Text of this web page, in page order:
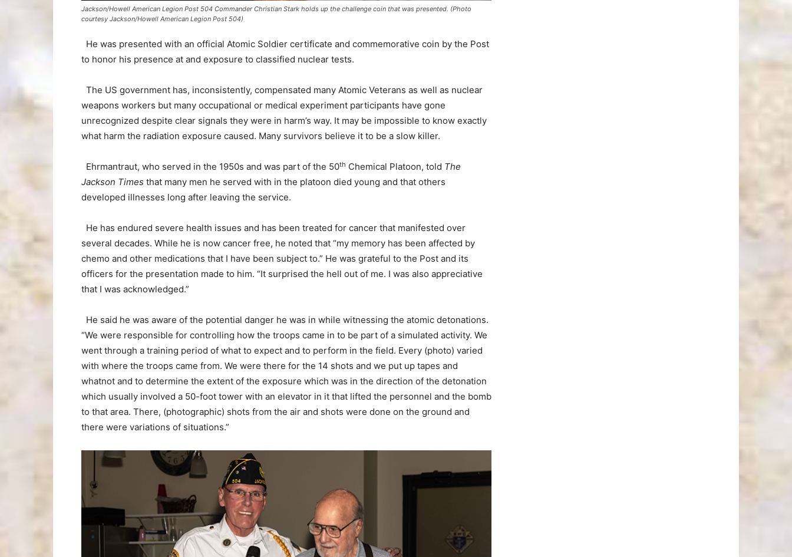
Jackson/Howell American Legion Post 504 Commander Christian Stark holds up the challenge coin that was presented. (Photo
courtesy Jackson/Howell American Legion Post 504)
He was presented with an official Atomic Soldier certificate and commemorative coin by the Post
to honor his presence at and exposure to classified nuclear tests.
The US government has, inconsistently, compensated many Atomic Veterans as well as nuclear
weapons workers but many occupational or medical experiment participants have gone
unrecognized despite clear signals they were in harm’s way. It may be impossible to know exactly
what harm the radiation exposure caused. Many survivors believe it to be a slow killer.
Ehrmantraut, who served in the 1950s and was part of the 50th Chemical Platoon, told The
Jackson Times that many men he served with in the platoon died young and that others
developed illnesses long after leaving the service.
He has endured severe health issues and has been treated for cancer that manifested over
several decades. While he is now cancer free, he noted that “my memory has been affected by
chemo and other medications that I have been subject to.” He was grateful to the Post and its
officers for the presentation made to him. “It surprised the hell out of me. I was also appreciative
that I was acknowledged.”
He said he was aware of the potential danger he was in while witnessing the atomic detonations.
“We were responsible for controlling how the troops came in to be part of a simulated activity. We
went through a training period of what to expect and to perform in the field. Every (photo) varied
with where the troops came from. We were there for the 14 shots and we put up tapes and
whatnot and to determine the extent of the exposure which was in the direction of the detonation
which usually involved a 50-foot tower with an elevator in it that lifted the personnel and the bomb
to that area. There, (photographic) shots from the air and shots were done on the ground and
there were variations of situations.”